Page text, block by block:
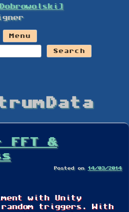
Menu
FFT &
Posted on 14/03/2014
with Unity
random triggers. With